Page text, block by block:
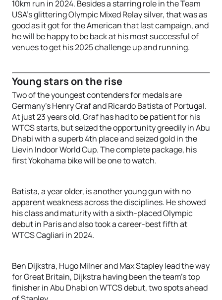
10km run in 2024. Besides a starring role in the Team
USA’s glittering Olympic Mixed Relay silver, that was as
good as it got for the American that last campaign, and
he will be happy to be back at his most successful of
venues to get his 2025 challenge up and running.
Young stars on the rise
Two of the youngest contenders for medals are
Germany’s Henry Graf and Ricardo Batista of Portugal.
At just 23 years old, Graf has had to be patient for his
WTCS starts, but seized the opportunity greedily in Abu
Dhabi with a superb 4th place and seized gold in the
Lievin Indoor World Cup. The complete package, his
first Yokohama bike will be one to watch.
Batista, a year older, is another young gun with no
apparent weakness across the disciplines. He showed
his class and maturity with a sixth-placed Olympic
debut in Paris and also took a career-best fifth at
WTCS Cagliari in 2024.
Ben Dijkstra, Hugo Milner and Max Stapley lead the way
for Great Britain, Dijkstra having been the team’s top
finisher in Abu Dhabi on WTCS debut, two spots ahead